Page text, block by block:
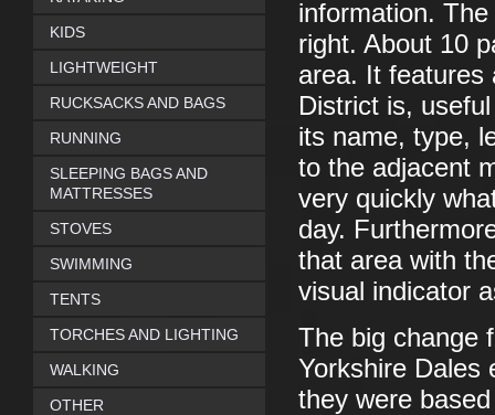
information.
right. About 10
area. It features
District is,
its name, type,
to the adjacent
very quickly
day.
that area with
visual indicator
The big change
Yorkshire Dales
they were
KIDS
LIGHTWEIGHT
RUCKSACKS AND BAGS
RUNNING
SLEEPING BAGS AND
MATTRESSES
STOVES
SWIMMING
TENTS
TORCHES AND LIGHTING
WALKING
OTHER